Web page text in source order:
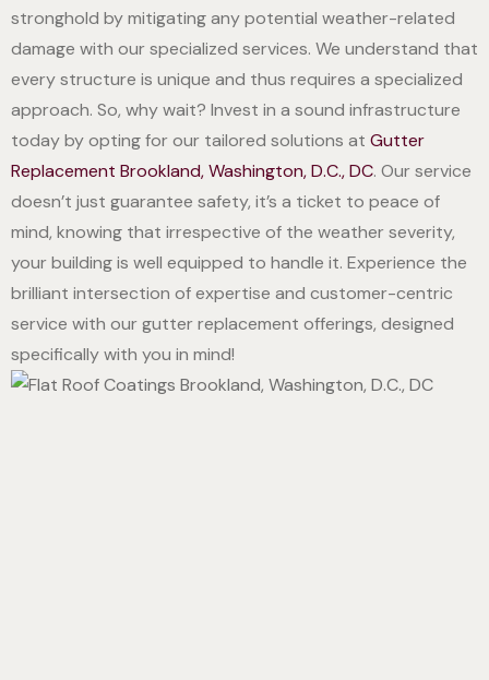
stronghold by mitigating any potential weather-related
damage with our specialized services. We understand that
every structure is unique and thus requires a specialized
approach. So, why wait? Invest in a sound infrastructure
today by opting for our tailored solutions at Gutter
Replacement Brookland, Washington, D.C., DC. Our service
doesn’t just guarantee safety, it’s a ticket to peace of
mind, knowing that irrespective of the weather severity,
your building is well equipped to handle it. Experience the
brilliant intersection of expertise and customer-centric
service with our gutter replacement offerings, designed
specifically with you in mind!